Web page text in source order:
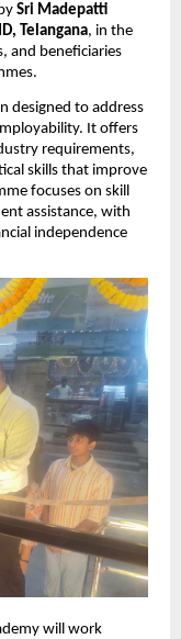
Sri Madepatti
Telangana, in the
and beneficiaries
designed to address
It offers
requirements,
skills that improve
focuses on skill
assistance, with
independence
will work